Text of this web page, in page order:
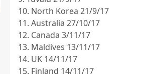
10. North Korea 21/9/17
11. Australia 27/10/17
12. Canada 3/11/17
13. Maldives 13/11/17
14. UK 14/11/17
15. Finland 14/11/17